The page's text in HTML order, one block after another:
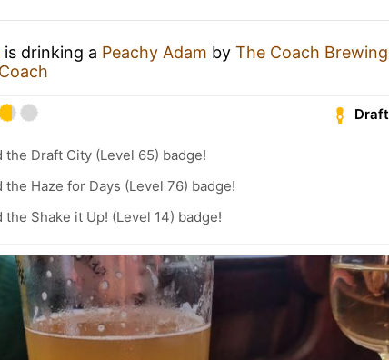
is drinking a Peachy Adam by The Coach Brewing
Draft
the Draft City (Level 65) badge!
the Haze for Days (Level 76) badge!
the Shake it Up! (Level 14) badge!